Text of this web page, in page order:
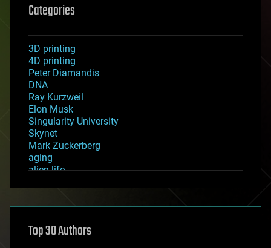
Categories
3D printing
4D printing
Peter Diamandis
DNA
Ray Kurzweil
Elon Musk
Singularity University
Skynet
Mark Zuckerberg
aging
alien life
asteroid/comet impacts
augmented reality
Top 30 Authors